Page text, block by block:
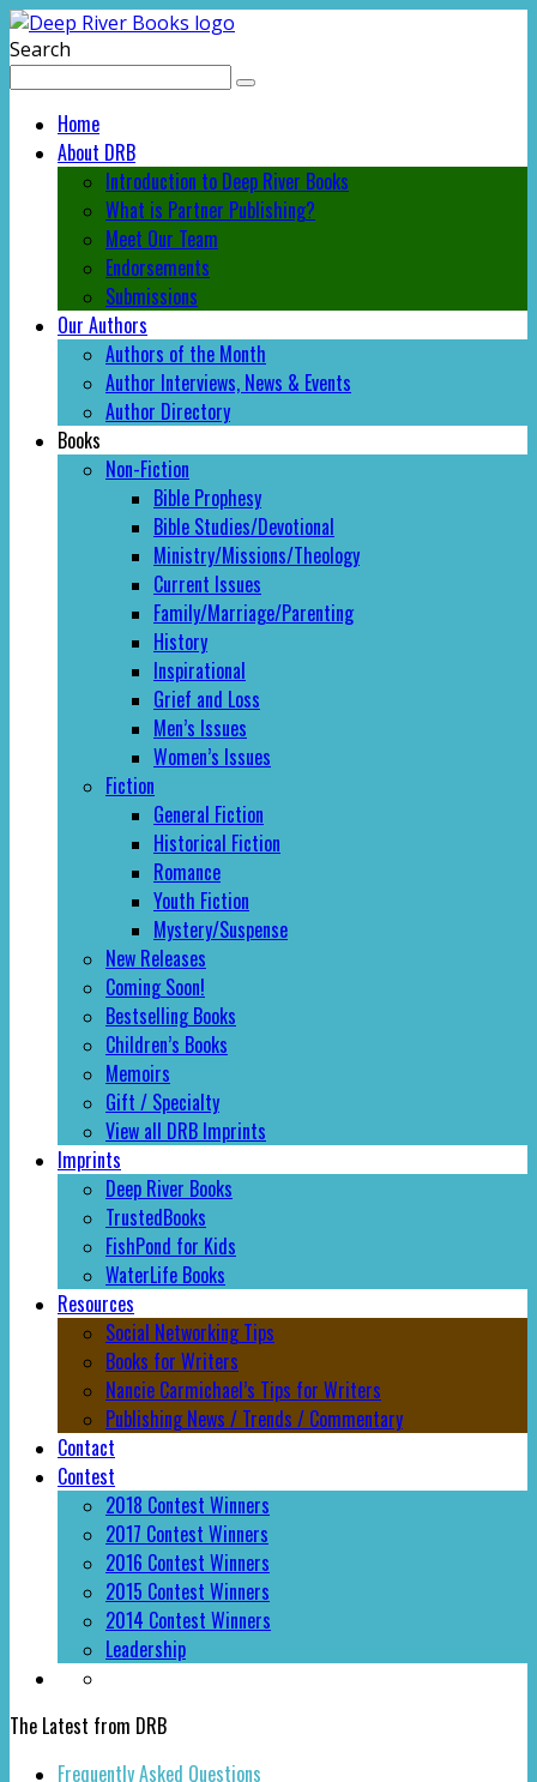
Search
Home
About DRB
Introduction to Deep River Books
What is Partner Publishing?
Meet Our Team
Endorsements
Submissions
Our Authors
Authors of the Month
Author Interviews, News & Events
Author Directory
Books
Non-Fiction
Bible Prophesy
Bible Studies/Devotional
Ministry/Missions/Theology
Current Issues
Family/Marriage/Parenting
History
Inspirational
Grief and Loss
Men’s Issues
Women’s Issues
Fiction
General Fiction
Historical Fiction
Romance
Youth Fiction
Mystery/Suspense
New Releases
Coming Soon!
Bestselling Books
Children’s Books
Memoirs
Gift / Specialty
View all DRB Imprints
Imprints
Deep River Books
TrustedBooks
FishPond for Kids
WaterLife Books
Resources
Social Networking Tips
Books for Writers
Nancie Carmichael’s Tips for Writers
Publishing News / Trends / Commentary
Contact
Contest
2018 Contest Winners
2017 Contest Winners
2016 Contest Winners
2015 Contest Winners
2014 Contest Winners
Leadership
The Latest from DRB
Frequently Asked Questions